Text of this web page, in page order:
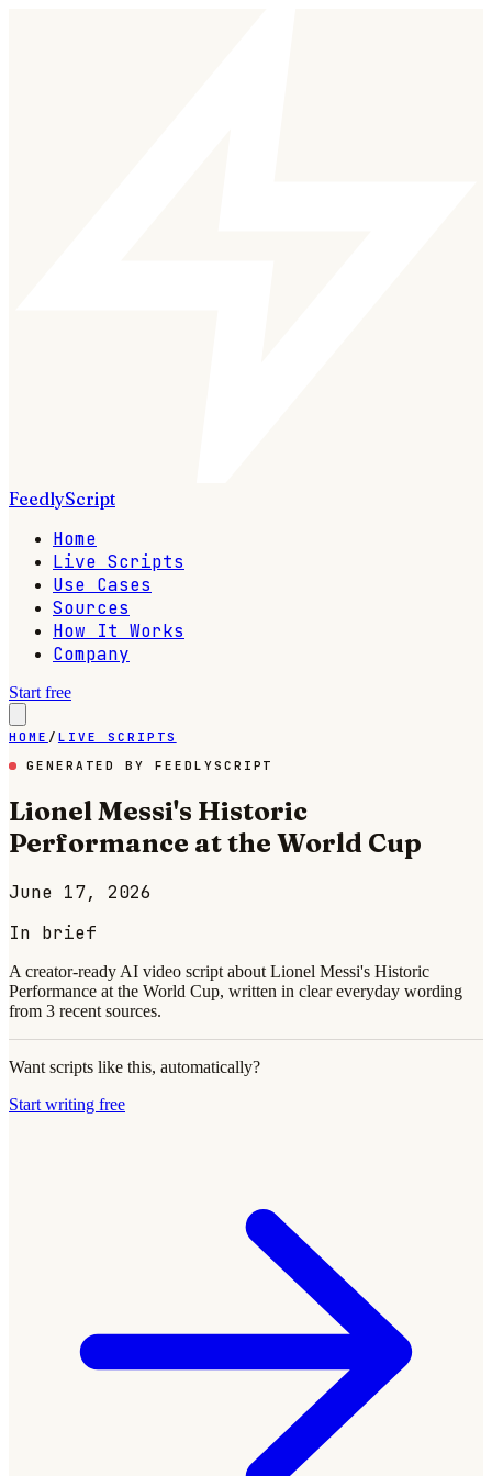
FeedlyScript
Home
Live Scripts
Use Cases
Sources
How It Works
Company
Start free
HOME / LIVE SCRIPTS
GENERATED BY FEEDLYSCRIPT
Lionel Messi's Historic
Performance at the World Cup
June 17, 2026
In brief
A creator-ready AI video script about Lionel Messi's Historic
Performance at the World Cup, written in clear everyday wording
from 3 recent sources.
Want scripts like this, automatically?
Start writing free